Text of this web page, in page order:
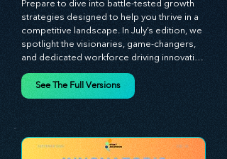
JULY 2024
Prepare to dive into battle-tested growth
strategies designed to help you thrive in a
competitive landscape. In July’s edition, we
and dedicated workforce driving innovation
and change. Our clear, actionable insights
At Stratascension, we believe our
managers, leaders, and employees are the